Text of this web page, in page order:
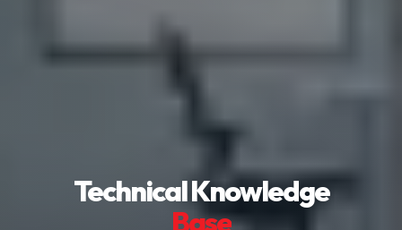
Technical Knowledge
Base